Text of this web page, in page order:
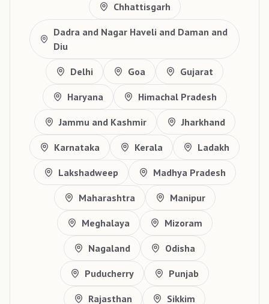
Chhattisgarh
Dadra and Nagar Haveli and Daman and
Diu
Delhi Goa Gujarat
Haryana Himachal Pradesh
Jammu and Kashmir Jharkhand
Karnataka Kerala Ladakh
Lakshadweep Madhya Pradesh
Maharashtra Manipur
Meghalaya Mizoram
Nagaland Odisha
Puducherry Punjab
Rajasthan Sikkim